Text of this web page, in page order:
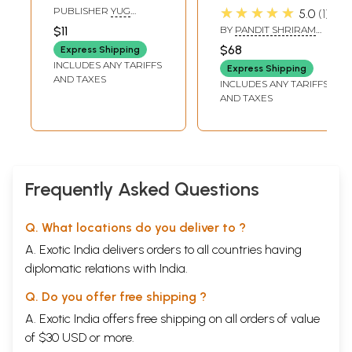
Vedamurti
Taponishtha Pt.
Shriram Sharma
Acharya
PUBLISHER YUG
GAYATRI TAPOBHUMI,
MATHURA
$11
Express Shipping
INCLUDES ANY TARIFFS
AND TAXES
Quotations-
Pandit Shriram
Sharma Acharya
★★★★★ 5.0 1
BY PANDIT SHRIRAM
$68
Express Shipping
INCLUDES ANY TARIFFS
AND TAXES
Frequently Asked Questions
Q. What locations do you deliver to ?
A. Exotic India delivers orders to all countries having
diplomatic relations with India.
Q. Do you offer free shipping ?
A. Exotic India offers free shipping on all orders of value
of $30 USD or more.